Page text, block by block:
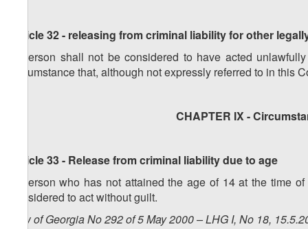
Article 32 - releasing from criminal liability for other
A person shall not be considered to have acted
circumstance that, although not expressly referred to in
CHAPTER IX -
Article 33 - Release from criminal liability due to age
A person who has not attained the age of 14 at the time
considered to act without guilt.
Law of Georgia No 292 of 5 May 2000 – LHG I, No 18,